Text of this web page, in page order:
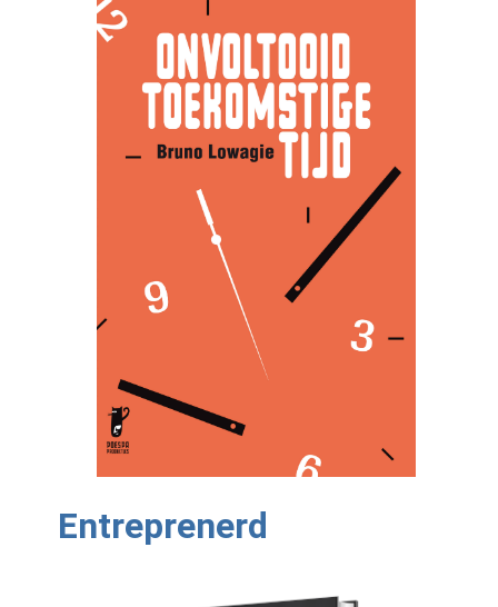
Entreprenerd